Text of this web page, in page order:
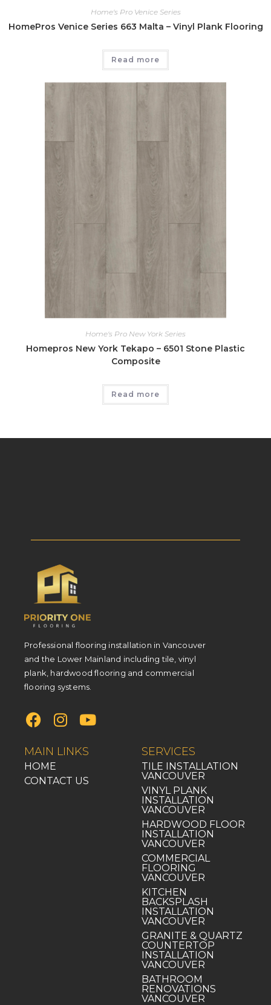
Home's Pro Venice Series
HomePros Venice Series 663 Malta – Vinyl Plank Flooring
Read more
Home's Pro New York Series
Homepros New York Tekapo – 6501 Stone Plastic
Composite
Read more
Professional flooring installation in Vancouver
and the Lower Mainland including tile, vinyl
plank, hardwood flooring and commercial
flooring systems.
MAIN LINKS
HOME
CONTACT US
SERVICES
TILE INSTALLATION
VANCOUVER
VINYL PLANK
INSTALLATION
VANCOUVER
HARDWOOD FLOOR
INSTALLATION
VANCOUVER
COMMERCIAL
FLOORING
VANCOUVER
KITCHEN
BACKSPLASH
INSTALLATION
VANCOUVER
GRANITE & QUARTZ
COUNTERTOP
INSTALLATION
VANCOUVER
BATHROOM
RENOVATIONS
VANCOUVER